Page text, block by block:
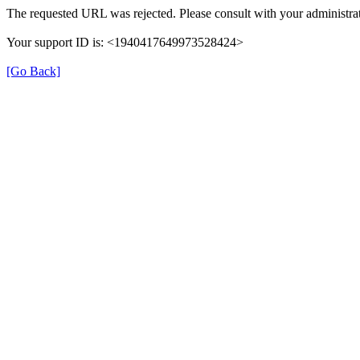
The requested URL was rejected. Please consult with your
Your support ID is: <1940417649973528424>
[Go Back]